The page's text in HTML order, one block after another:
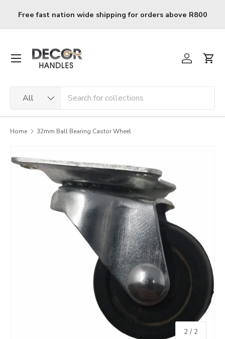
Skip to content
Free fast nation wide shipping for orders above R800
All
Log inCart
Menu
Home 32mm Ball Bearing Castor Wheel
2 / of
2